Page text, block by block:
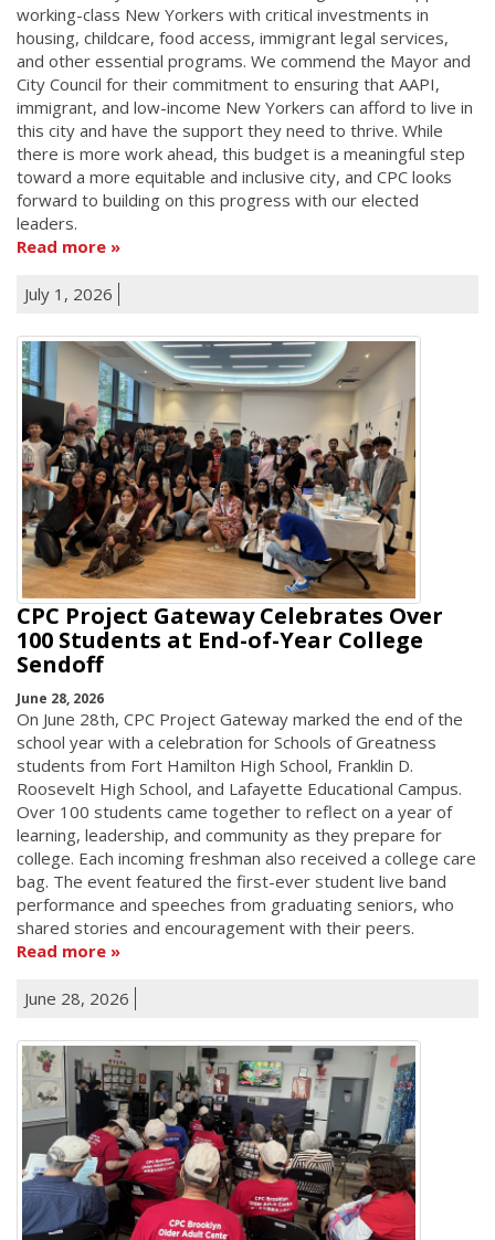
working-class New Yorkers with critical investments in
housing, childcare, food access, immigrant legal services,
and other essential programs. We commend the Mayor and
City Council for their commitment to ensuring that AAPI,
immigrant, and low-income New Yorkers can afford to live in
this city and have the support they need to thrive. While
there is more work ahead, this budget is a meaningful step
toward a more equitable and inclusive city, and CPC looks
forward to building on this progress with our elected
leaders.
Read more
July 1, 2026
CPC Project Gateway Celebrates Over
100 Students at End-of-Year College
Sendoff
June 28, 2026
On June 28th, CPC Project Gateway marked the end of the
school year with a celebration for Schools of Greatness
students from Fort Hamilton High School, Franklin D.
Roosevelt High School, and Lafayette Educational Campus.
Over 100 students came together to reflect on a year of
learning, leadership, and community as they prepare for
college. Each incoming freshman also received a college care
bag. The event featured the first-ever student live band
performance and speeches from graduating seniors, who
shared stories and encouragement with their peers.
Read more
June 28, 2026